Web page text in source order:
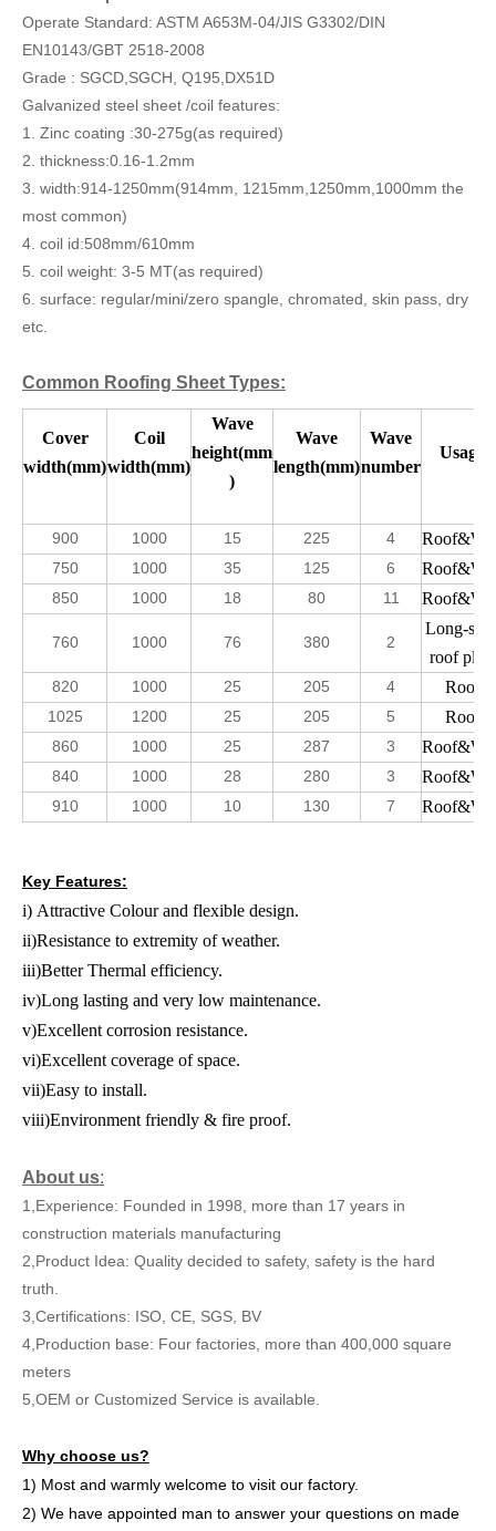
Operate Standard: ASTM A653M-04/JIS G3302/DIN
EN10143/GBT 2518-2008
Grade : SGCD,SGCH, Q195,DX51D
Galvanized steel sheet /coil features:
1. Zinc coating :30-275g(as required)
2. thickness:0.16-1.2mm
3. width:914-1250mm(914mm, 1215mm,1250mm,1000mm the
most common)
4. coil id:508mm/610mm
5. coil weight: 3-5 MT(as required)
6. surface: regular/mini/zero spangle, chromated, skin pass, dry
etc.
Common Roofing Sheet Types:
Cover
width(mm)
Coil
width(mm)
Wave
height(mm
)
Wave
length(mm)
Wave
number
Usage
900 1000 15 225 4
750 1000 35 125 6
850 1000 18 80 11
760 1000 76 380 2
Long-
roof plate
820 1000 25 205 4 Roof
1025 1200 25 205 5 Roof
860 1000 25 287 3
840 1000 28 280 3
910 1000 10 130 7
Key Features:
i) Attractive Colour and flexible design.
ii)Resistance to extremity of weather.
iii)Better Thermal efficiency.
iv)Long lasting and very low maintenance.
v)Excellent corrosion resistance.
vi)Excellent coverage of space.
vii)Easy to install.
viii)Environment friendly & fire proof.
About us:
1,Experience: Founded in 1998, more than 17 years in
construction materials manufacturing
2,Product Idea: Quality decided to safety, safety is the hard
truth.
3,Certifications: ISO, CE, SGS, BV
4,Production base: Four factories, more than 400,000 square
meters
5,OEM or Customized Service is available.
Why choose us?
1) Most and warmly welcome to visit our factory.
2) We have appointed man to answer your questions on made